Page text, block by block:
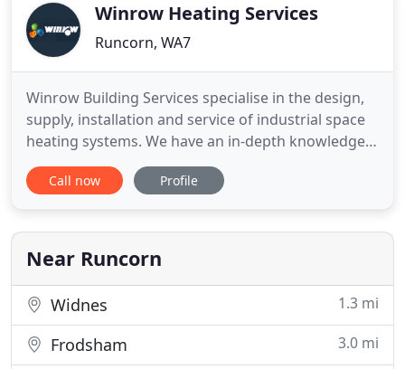
Winrow Heating Services
Runcorn, WA7
Winrow Building Services specialise in the design,
supply, installation and service of industrial space
heating systems. We have an in-depth knowledge
of the warm air market, working in the sector for
over 30 years, providing heating in many types of
warehouses, factories and retail units. We deal
with
Call now Profile
Near Runcorn
Widnes 1.3 mi
Frodsham 3.0 mi